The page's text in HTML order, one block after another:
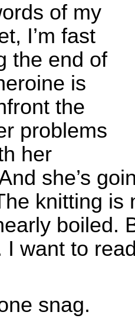
of my
I’m fast
the end of
is
the
problems
her
she’s
knitting is
boiled.
I want to
snag.